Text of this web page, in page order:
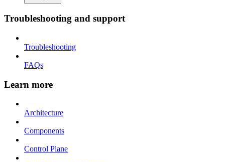
Troubleshooting and support
Troubleshooting
FAQs
Learn more
Architecture
Components
Control Plane